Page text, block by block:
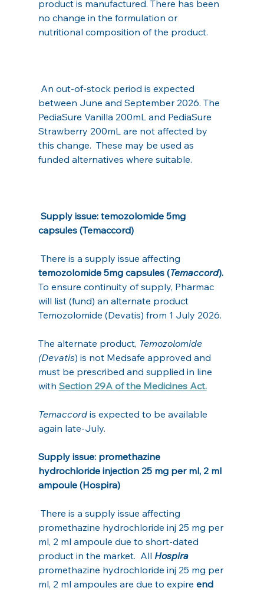
product is manufactured. There has been
no change in the formulation or
nutritional composition of the product.
between June and September 2026. The
PediaSure Vanilla 200mL and PediaSure
Strawberry 200mL are not affected by
this change.  These may be used as
funded alternatives where suitable.
Supply issue: temozolomide 5mg
capsules (Temaccord)
There is a supply issue affecting
temozolomide 5mg capsules (Temaccord).
To ensure continuity of supply, Pharmac
will list (fund) an alternate product
Temozolomide (Devatis) from 1 July 2026.
The alternate product, Temozolomide
(Devatis) is not Medsafe approved and
must be prescribed and supplied in line
with Section 29A of the Medicines Act.
Temaccord is expected to be available
again late-July.
Supply issue: promethazine
hydrochloride injection 25 mg per ml, 2 ml
ampoule (Hospira)
promethazine hydrochloride inj 25 mg per
ml, 2 ml ampoule due to short-dated
product in the market.  All Hospira
promethazine hydrochloride inj 25 mg per
ml, 2 ml ampoules are due to expire end